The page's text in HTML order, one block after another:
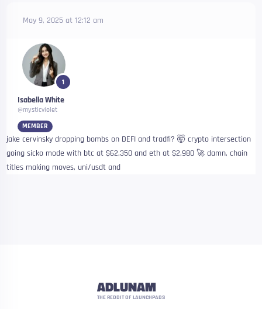
May 9, 2025 at 12:12 am
1
Isabella White
@mysticviolet
MEMBER
jake cervinsky dropping bombs on DEFI and tradfi? 🤯 crypto intersection
going sicko mode with btc at $62,350 and eth at $2,980 🚀 damn, chain
titles making moves, uni/usdt and
ADLUNAM
THE REDDIT OF LAUNCHPADS